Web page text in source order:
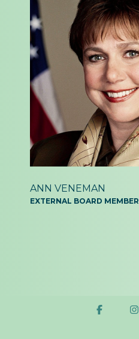
ANN VENEMAN
EXTERNAL BOARD MEMBER